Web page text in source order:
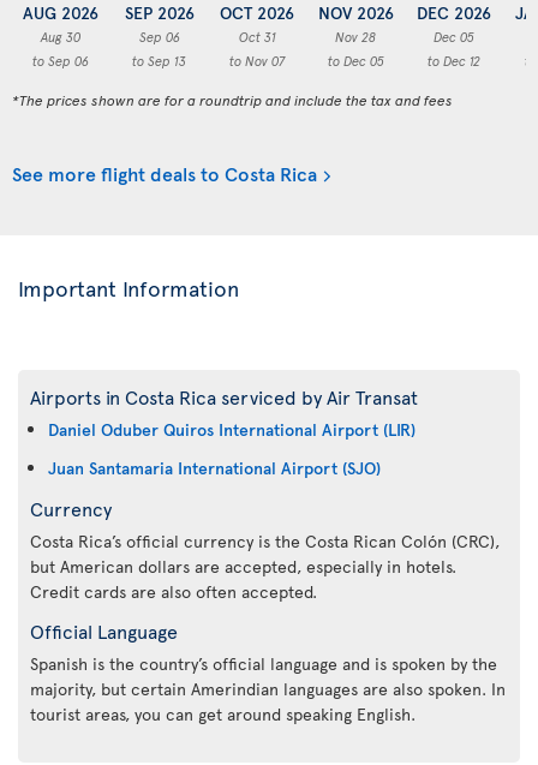
AUG 2026
Aug 30
to Sep 06
SEP 2026
Sep 06
to Sep 13
OCT 2026
Oct 31
to Nov 07
NOV 2026
Nov 28
to Dec 05
DEC 2026
Dec 05
to Dec 12
*The prices shown are for a roundtrip and include the tax and fees
See more flight deals to Costa Rica
Important Information
Airports in Costa Rica serviced by Air Transat
Daniel Oduber Quiros International Airport (LIR)
Juan Santamaria International Airport (SJO)
Currency
Costa Rica’s official currency is the Costa Rican Colón (CRC),
but American dollars are accepted, especially in hotels.
Credit cards are also often accepted.
Official Language
Spanish is the country’s official language and is spoken by the
majority, but certain Amerindian languages are also spoken. In
tourist areas, you can get around speaking English.